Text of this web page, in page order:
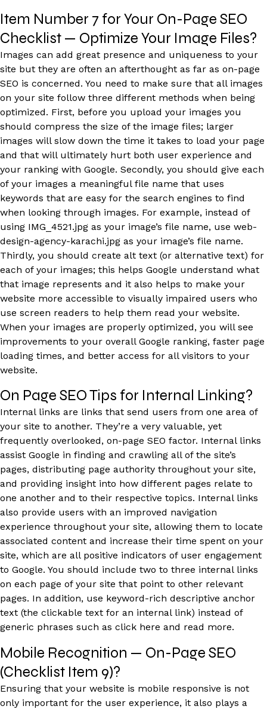
Item Number 7 for Your On-Page SEO
Checklist — Optimize Your Image Files?
Images can add great presence and uniqueness to your
site but they are often an afterthought as far as on-page
SEO is concerned. You need to make sure that all images
on your site follow three different methods when being
optimized. First, before you upload your images you
should compress the size of the image files; larger
images will slow down the time it takes to load your page
and that will ultimately hurt both user experience and
your ranking with Google. Secondly, you should give each
of your images a meaningful file name that uses
keywords that are easy for the search engines to find
when looking through images. For example, instead of
using IMG_4521.jpg as your image’s file name, use web-
design-agency-karachi.jpg as your image’s file name.
Thirdly, you should create alt text (or alternative text) for
each of your images; this helps Google understand what
that image represents and it also helps to make your
website more accessible to visually impaired users who
use screen readers to help them read your website.
When your images are properly optimized, you will see
improvements to your overall Google ranking, faster page
loading times, and better access for all visitors to your
website.
On Page SEO Tips for Internal Linking?
Internal links are links that send users from one area of
your site to another. They’re a very valuable, yet
frequently overlooked, on-page SEO factor. Internal links
assist Google in finding and crawling all of the site’s
pages, distributing page authority throughout your site,
and providing insight into how different pages relate to
one another and to their respective topics. Internal links
also provide users with an improved navigation
experience throughout your site, allowing them to locate
associated content and increase their time spent on your
site, which are all positive indicators of user engagement
to Google. You should include two to three internal links
on each page of your site that point to other relevant
pages. In addition, use keyword-rich descriptive anchor
text (the clickable text for an internal link) instead of
generic phrases such as click here and read more.
Mobile Recognition — On-Page SEO
(Checklist Item 9)?
Ensuring that your website is mobile responsive is not
only important for the user experience, it also plays a